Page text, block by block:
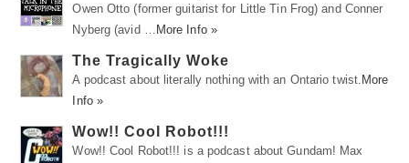
Owen Otto (former guitarist for Little Tin Frog) and Conner
Nyberg (avid …
More Info »
The Tragically Woke
A podcast about literally nothing with an Ontario twist. More
Info »
Wow!! Cool Robot!!!
Wow!! Cool Robot!!! is a podcast about Gundam! Max